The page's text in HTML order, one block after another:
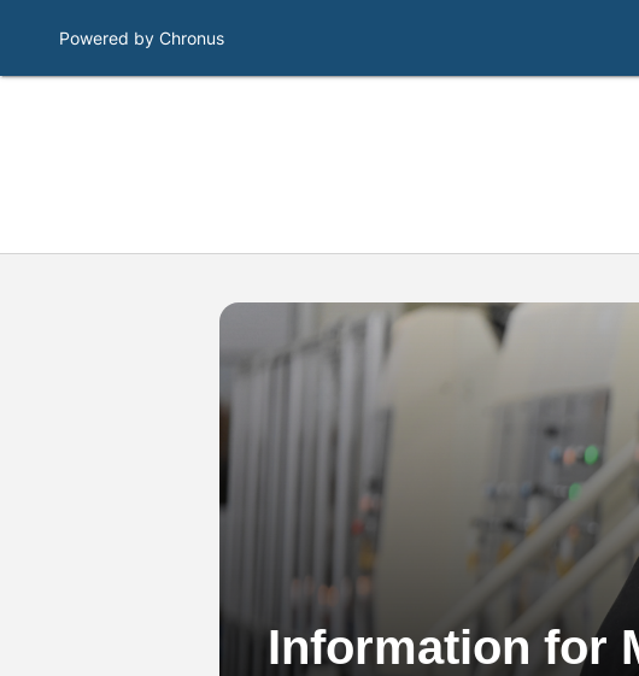
Powered by Chronus
Information for